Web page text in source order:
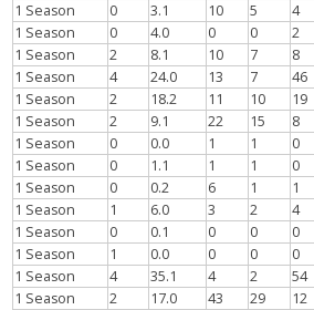
1 Season
0 3.1 10 5 4
1 Season
0 4.0 0 0 2
1 Season
2 8.1 10 7 8
1 Season
4 24.0 13 7 46
1 Season
2 18.2 11 10 19
1 Season
2 9.1 22 15 8
1 Season
0 0.0 1 1 0
1 Season
0 1.1 1 1 0
1 Season
0 0.2 6 1 1
1 Season
1 6.0 3 2 4
1 Season
0 0.1 0 0 0
1 Season
1 0.0 0 0 0
1 Season
4 35.1 4 2 54
1 Season
2 17.0 43 29 12